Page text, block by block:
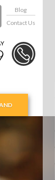
Blog
Contact Us